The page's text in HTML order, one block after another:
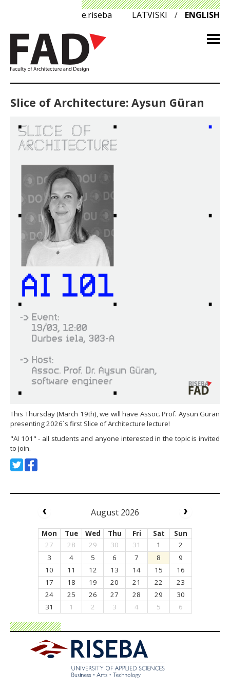
e.riseba LATVISKI / ENGLISH
Slice of Architecture: Aysun Güran
This Thursday (March 19th), we will have Assoc. Prof. Aysun Güran
presenting 2026´s first Slice of Architecture lecture!
"AI 101" - all students and anyone interested in the topic is invited
to join.
August 2026
Mon Tue Wed Thu Fri Sat
Sun
27
28 29 30 31 1
2
3
4 5 6 7 8
9
10
11 12 13 14 15
16
17
18 19 20 21 22
23
24
25 26 27 28 29
30
31
1 2 3 4 5 6